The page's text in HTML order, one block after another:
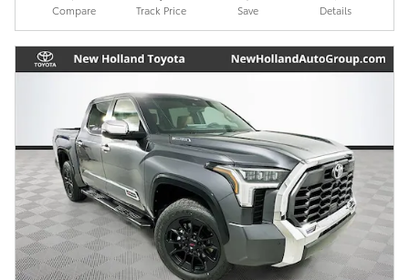
Compare Track Price Save Details